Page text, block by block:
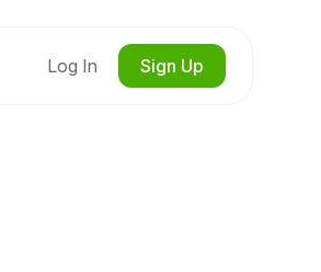
Log In Sign Up